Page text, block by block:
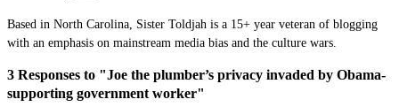
Based in North Carolina, Sister Toldjah is a 15+ year veteran of blogging
with an emphasis on mainstream media bias and the culture wars.
3 Responses to "Joe the plumber’s privacy invaded by Obama-
supporting government worker"